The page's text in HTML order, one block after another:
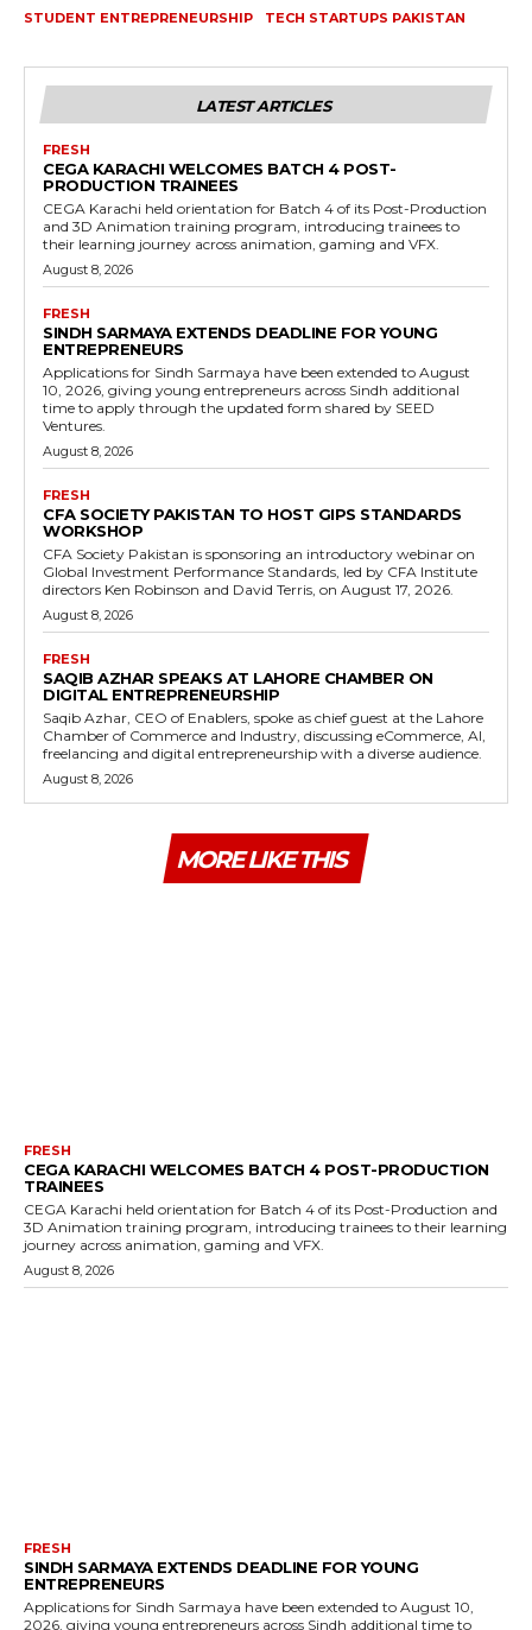
STUDENT ENTREPRENEURSHIP
TECH STARTUPS PAKISTAN
LATEST ARTICLES
FRESH
CEGA KARACHI WELCOMES BATCH 4 POST-
PRODUCTION TRAINEES
CEGA Karachi held orientation for Batch 4 of its Post-Production
and 3D Animation training program, introducing trainees to
their learning journey across animation, gaming and VFX.
August 8, 2026
FRESH
SINDH SARMAYA EXTENDS DEADLINE FOR YOUNG
ENTREPRENEURS
Applications for Sindh Sarmaya have been extended to August
10, 2026, giving young entrepreneurs across Sindh additional
time to apply through the updated form shared by SEED
Ventures.
August 8, 2026
FRESH
CFA SOCIETY PAKISTAN TO HOST GIPS STANDARDS
WORKSHOP
CFA Society Pakistan is sponsoring an introductory webinar on
Global Investment Performance Standards, led by CFA Institute
directors Ken Robinson and David Terris, on August 17, 2026.
August 8, 2026
FRESH
SAQIB AZHAR SPEAKS AT LAHORE CHAMBER ON
DIGITAL ENTREPRENEURSHIP
Saqib Azhar, CEO of Enablers, spoke as chief guest at the Lahore
Chamber of Commerce and Industry, discussing eCommerce, AI,
freelancing and digital entrepreneurship with a diverse audience.
August 8, 2026
MORE LIKE THIS
FRESH
CEGA KARACHI WELCOMES BATCH 4 POST-PRODUCTION
TRAINEES
CEGA Karachi held orientation for Batch 4 of its Post-Production and
3D Animation training program, introducing trainees to their learning
journey across animation, gaming and VFX.
August 8, 2026
FRESH
SINDH SARMAYA EXTENDS DEADLINE FOR YOUNG
ENTREPRENEURS
Applications for Sindh Sarmaya have been extended to August 10,
2026, giving young entrepreneurs across Sindh additional time to